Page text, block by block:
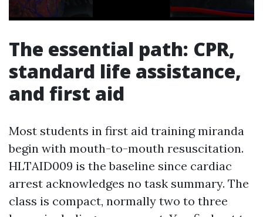
The essential path: CPR,
standard life assistance,
and first aid
Most students in first aid training miranda
begin with mouth-to-mouth resuscitation.
HLTAID009 is the baseline since cardiac
arrest acknowledges no task summary. The
class is compact, normally two to three